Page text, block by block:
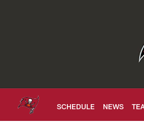
SCHEDULE NEWS